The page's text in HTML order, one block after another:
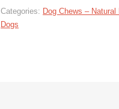
Categories: Dog Chews –
Dogs